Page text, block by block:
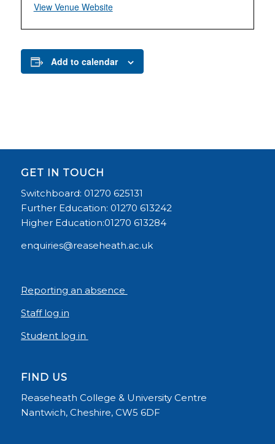
View Venue Website
Add to calendar
GET IN TOUCH
Switchboard: 01270 625131
Further Education: 01270 613242
Higher Education:01270 613284
enquiries@reaseheath.ac.uk
Reporting an absence
Staff log in
Student log in
FIND US
Reaseheath College & University Centre
Nantwich, Cheshire, CW5 6DF